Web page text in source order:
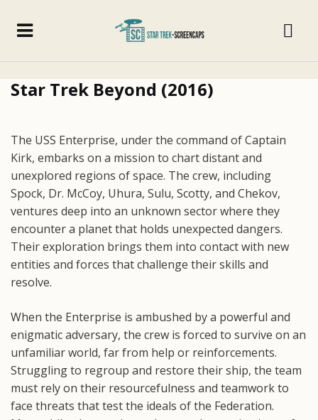
Star Trek Beyond (2016)
The USS Enterprise, under the command of Captain
Kirk, embarks on a mission to chart distant and
unexplored regions of space. The crew, including
Spock, Dr. McCoy, Uhura, Sulu, Scotty, and Chekov,
ventures deep into an unknown sector where they
encounter a planet that holds unexpected dangers.
Their exploration brings them into contact with new
entities and forces that challenge their skills and
resolve.
When the Enterprise is ambushed by a powerful and
enigmatic adversary, the crew is forced to survive on an
unfamiliar world, far from help or reinforcements.
Struggling to regroup and restore their ship, the team
must rely on their resourcefulness and teamwork to
face threats that test the ideals of the Federation.